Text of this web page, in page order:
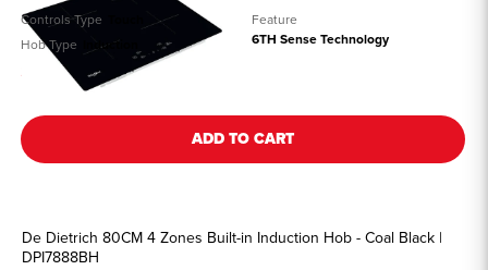
Controls Type
Hob Type
Induction
Feature
6TH Sense Technology
See all details
ADD TO CART
De Dietrich 80CM 4 Zones Built-in Induction Hob - Coal Black |
DPI7888BH